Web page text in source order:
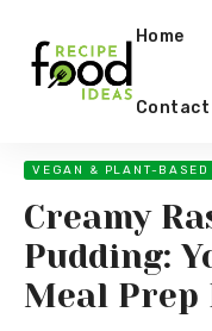
Home
Contact
VEGAN & PLANT-BASED
Creamy
Pudding:
Meal Prep